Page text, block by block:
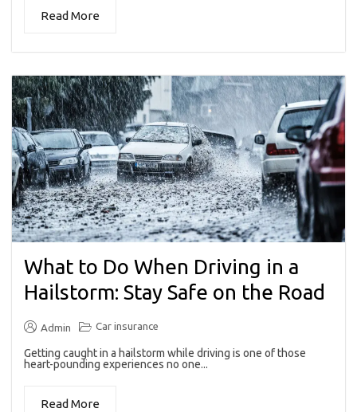
Read More
What to Do When Driving in a
Hailstorm: Stay Safe on the Road
Admin Car insurance
Getting caught in a hailstorm while driving is one of those
heart-pounding experiences no one...
Read More